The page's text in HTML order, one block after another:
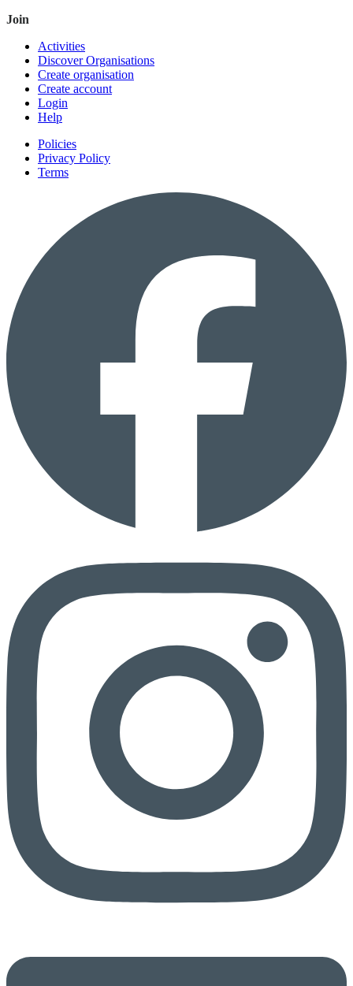
Join
Activities
Discover Organisations
Create organisation
Create account
Login
Help
Policies
Privacy Policy
Terms